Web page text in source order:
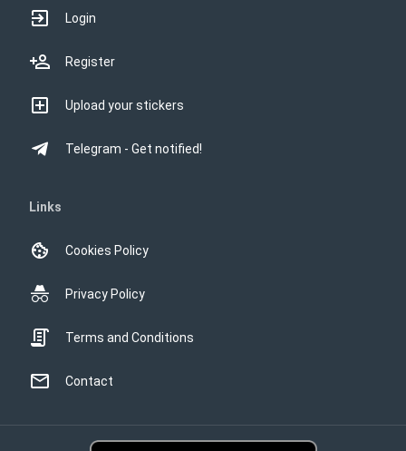
Login
Register
Upload your stickers
Telegram - Get notified!
Links
Cookies Policy
Privacy Policy
Terms and Conditions
Contact